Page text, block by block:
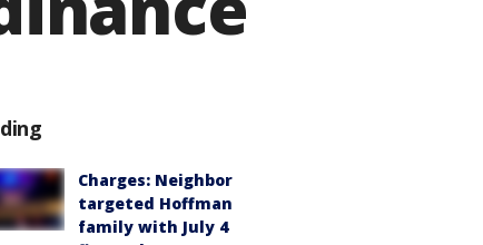
Charges: Neighbor
targeted Hoffman
family with July 4